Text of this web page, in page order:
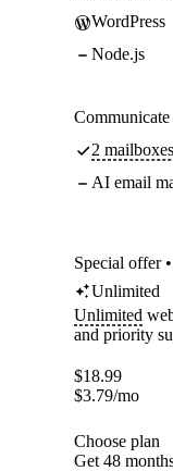
WordPress
Node.js
2
AI email
Special offer
Unlimited
Unlimited
and priority
$18.99
$3.79/mo
Choose plan
Get 48